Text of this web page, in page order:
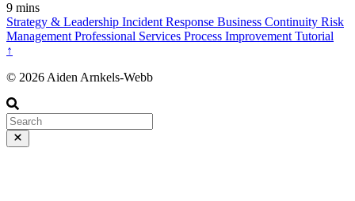
9 mins
Strategy & Leadership Incident Response Business Continuity Risk
Management Professional Services Process Improvement Tutorial
↑
© 2026 Aiden Arnkels-Webb